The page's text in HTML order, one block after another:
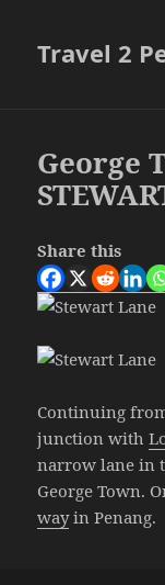
Travel 2
George
Share this
Continuing
junction with
narrow lane in
George Town.
wayin Penang.